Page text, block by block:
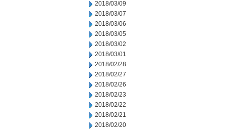
2018/03/09
2018/03/07
2018/03/06
2018/03/05
2018/03/02
2018/03/01
2018/02/28
2018/02/27
2018/02/26
2018/02/23
2018/02/22
2018/02/21
2018/02/20